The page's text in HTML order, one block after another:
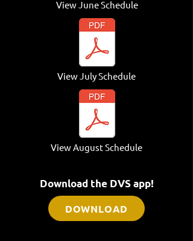
View JuneSchedule
View July Schedule
View August Schedule
Download the DVS app!
DOWNLOAD